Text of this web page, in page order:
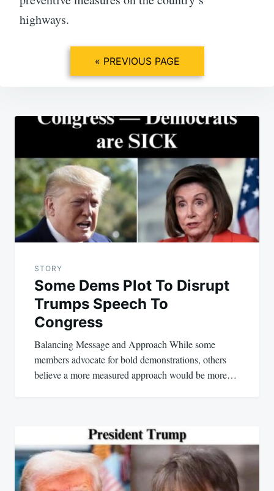
highways.
« PREVIOUS PAGE
Post
navigation
STORY
Some Dems Plot To Disrupt
Trumps Speech To
Congress
Balancing Message and Approach While some
members advocate for bold demonstrations, others
believe a more measured approach would be more…